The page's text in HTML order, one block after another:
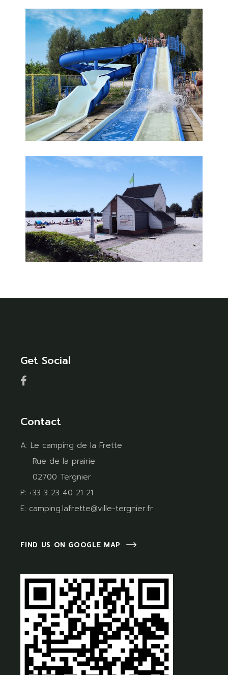
Get Social
Contact
A:Le camping de la Frette
Rue de la prairie
02700 Tergnier
P: +33 3 23 40 21 21
E: camping.lafrette@ville-tergnier.fr
FIND US ON GOOGLE MAP